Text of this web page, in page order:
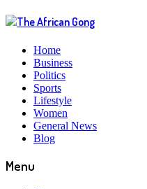
Home
Business
Politics
Sports
Lifestyle
Women
General News
Blog
Menu